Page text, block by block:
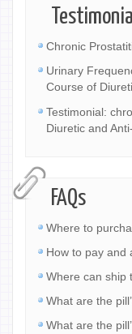
Chronic
Urinary
Course of
Testimonial:
Diuretic and
FAQs
Where to
How to pay and
Where can ship
What are the
What are the